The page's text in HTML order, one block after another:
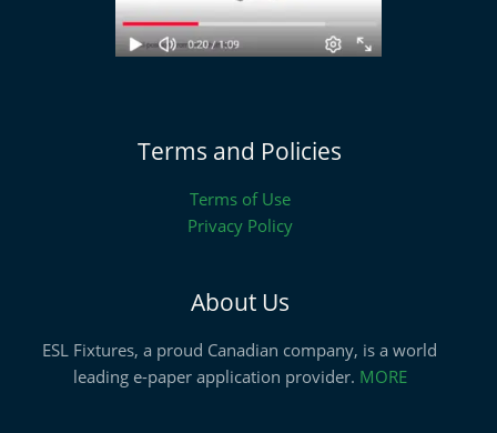
Terms and Policies
Terms of Use
Privacy Policy
About Us
ESL Fixtures, a proud Canadian company, is a world
leading e-paper application provider. MORE